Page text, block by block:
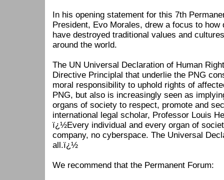
In his opening statement for this 7th
President, Evo Morales, drew a focus to
have destroyed traditional values and
around the world.
The UN Universal Declaration of Human
Directive Principlal that underlie the PNG
moral responsibility to uphold rights of
PNG, but also is increasingly seen as
organs of society to respect, promote and
international legal scholar, Professor Louis
ï¿½Every individual and every organ of
company, no cyberspace. The Universal
all.ï¿½
We recommend that the Permanent Forum: